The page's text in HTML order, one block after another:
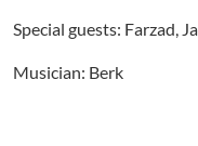
Special guests: Farzad,
Musician: Berk